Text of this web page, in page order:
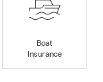
Boat
Insurance